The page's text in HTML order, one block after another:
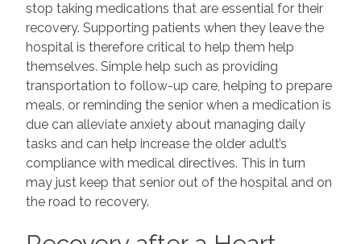
stop taking medications that are essential for their
recovery. Supporting patients when they leave the
hospital is therefore critical to help them help
themselves. Simple help such as providing
transportation to follow-up care, helping to prepare
meals, or reminding the senior when a medication is
due can alleviate anxiety about managing daily
tasks and can help increase the older adult’s
compliance with medical directives. This in turn
may just keep that senior out of the hospital and on
the road to recovery.